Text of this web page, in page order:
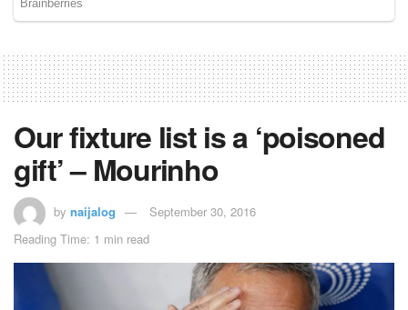
Our fixture list is a ‘poisoned
gift’ – Mourinho
by naijalog
September 30, 2016
Reading Time: 1 min read